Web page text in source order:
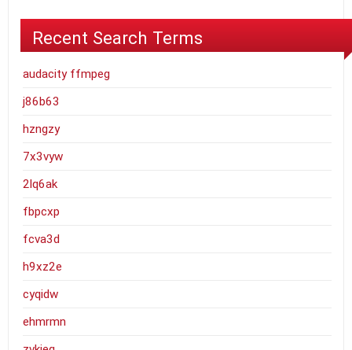
Recent Search Terms
audacity ffmpeg
j86b63
hzngzy
7x3vyw
2lq6ak
fbpcxp
fcva3d
h9xz2e
cyqidw
ehmrmn